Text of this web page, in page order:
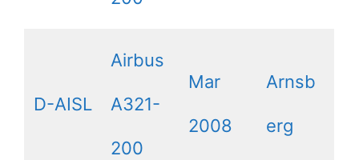
D-AISL
Airbus
A321-
200
Mar
2008
Arnsb
erg